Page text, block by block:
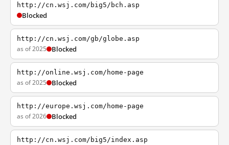
http://cn.wsj.com/big5/bch.asp
Blocked
http://cn.wsj.com/gb/globe.asp
as of 2025 Blocked
http://online.wsj.com/home-page
as of 2025 Blocked
http://europe.wsj.com/home-page
as of 2026 Blocked
http://cn.wsj.com/big5/index.asp